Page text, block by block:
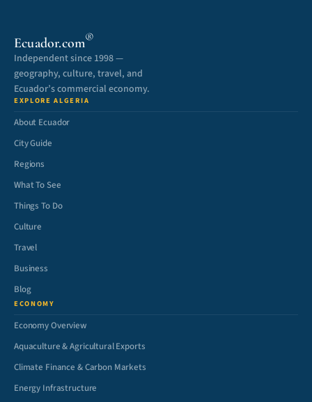
Ecuador.com®
Independent since 1998 —
geography, culture, travel, and
Ecuador’s commercial economy.
EXPLORE ALGERIA
About Ecuador
City Guide
Regions
What To See
Things To Do
Culture
Travel
Business
Blog
ECONOMY
Economy Overview
Aquaculture & Agricultural Exports
Climate Finance & Carbon Markets
Energy Infrastructure